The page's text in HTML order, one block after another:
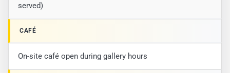
served)
CAFÉ
On-site café open during gallery hours